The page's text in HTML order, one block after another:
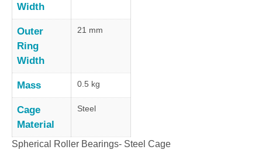
Width
Outer
Ring
Width
21 mm
Mass 0.5 kg
Cage
Material
Steel
Spherical Roller Bearings- Steel Cage